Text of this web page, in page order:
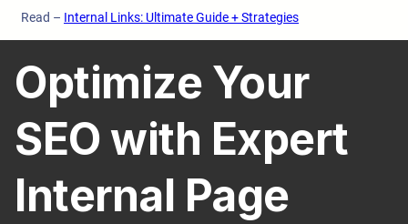
Read – Internal Links: Ultimate Guide + Strategies
Optimize Your
SEO with Expert
Internal Page